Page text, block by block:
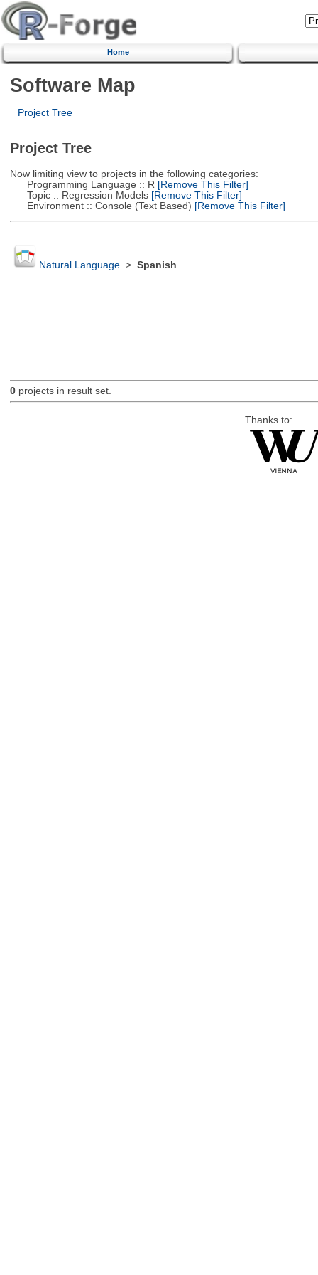
Home
Software Map
Project Tree
Project Tree
Now limiting view to projects in the following categories:
Programming Language :: R [Remove This Filter]
Topic :: Regression Models[Remove This Filter]
Environment :: Console (Text Based) [Remove This Filter]
Natural Language> Spanish
0projects in result set.
Thanks to: